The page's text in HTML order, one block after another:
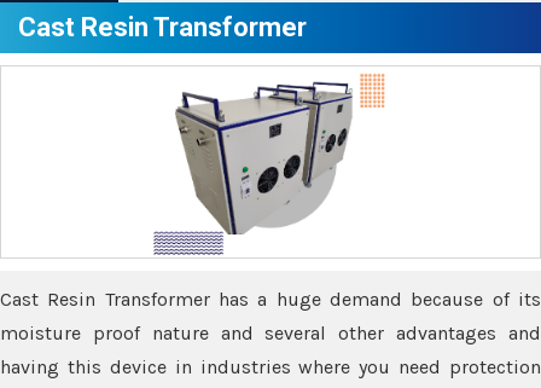
Cast Resin Transformer
Cast Resin Transformer has a huge demand because of its
moisture proof nature and several other advantages and
having this device in industries where you need protection